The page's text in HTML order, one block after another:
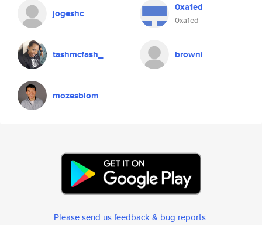
jogeshc 0xa1ed
0xa1ed
tashmcfash_ browni
mozesblom
Please send us feedback & bug reports.